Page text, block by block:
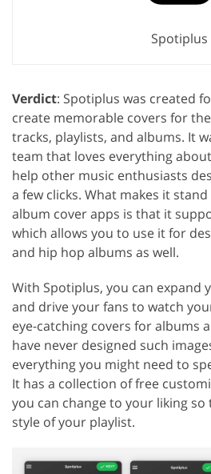
Spotiplus
Verdict: Spotiplus was created
create memorable covers for
tracks, playlists, and albums. It
team that loves everything
help other music enthusiasts
a few clicks. What makes it
album cover apps is that it
which allows you to use it for
and hip hop albums as well.
With Spotiplus, you can expand
and drive your fans to watch
eye-catching covers for albums
have never designed such
everything you might need to
It has a collection of free
you can change to your liking
style of your playlist.